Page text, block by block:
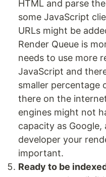
HTML and parse
some JavaScript
URLs might be
Render Queue is
needs to use more
JavaScript and
smaller percentage
there on the
engines might not
capacity as
developer your
important.
Ready to be